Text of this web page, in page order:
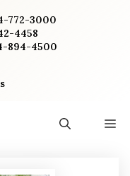
772-3000
4458
894-4500